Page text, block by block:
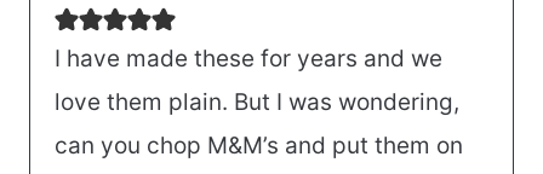
I have made these for years and we
love them plain. But I was wondering,
can you chop M&M’s and put them on